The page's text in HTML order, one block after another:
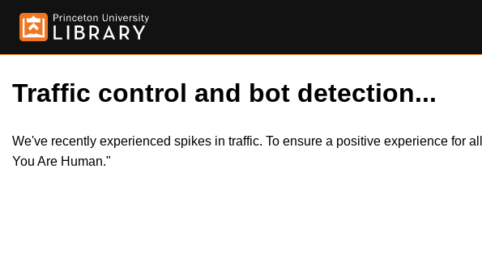
Traffic control and bot detection...
We've recently experienced spikes in traffic. To ensure a positive experience for
You Are Human."